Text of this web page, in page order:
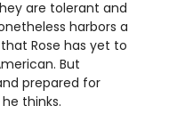
are tolerant and
harbors a
Rose has yet to
But
prepared for
thinks.